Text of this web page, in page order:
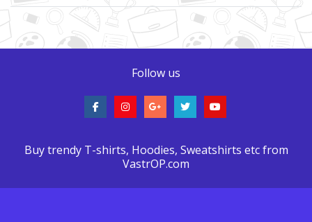
Follow us
Buy trendy T-shirts, Hoodies, Sweatshirts etc from
VastrOP.com